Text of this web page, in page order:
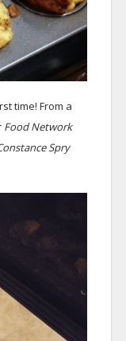
time! From a
Food Network
Spry